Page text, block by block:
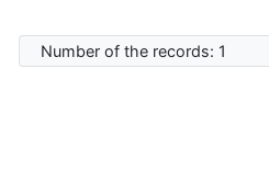
Number of the records: 1